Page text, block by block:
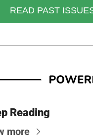
READ PAST
Reading
more